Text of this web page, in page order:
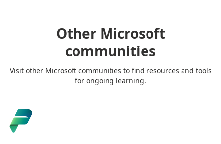
Other Microsoft
communities
Visit other Microsoft communities to find resources and tools
for ongoing learning.